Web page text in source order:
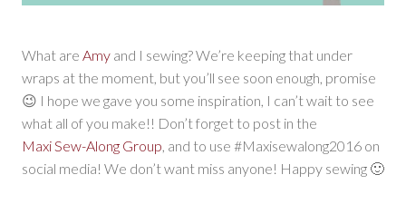
What are Amy and I sewing? We’re keeping that under
wraps at the moment, but you’ll see soon enough, promise
😉 I hope we gave you some inspiration, I can’t wait to see
what all of you make!! Don’t forget to post in the
Maxi Sew-Along Group , and to use #Maxisewalong2016 on
social media! We don’t want miss anyone! Happy sewing 🙂